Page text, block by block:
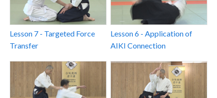
Lesson 7 - Targeted Force
Transfer
Lesson 6 - Application of
AIKI Connection